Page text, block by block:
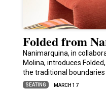
Folded from
Nanimarquina, in
Molina, introduces
the traditional
SEATING MARCH 17